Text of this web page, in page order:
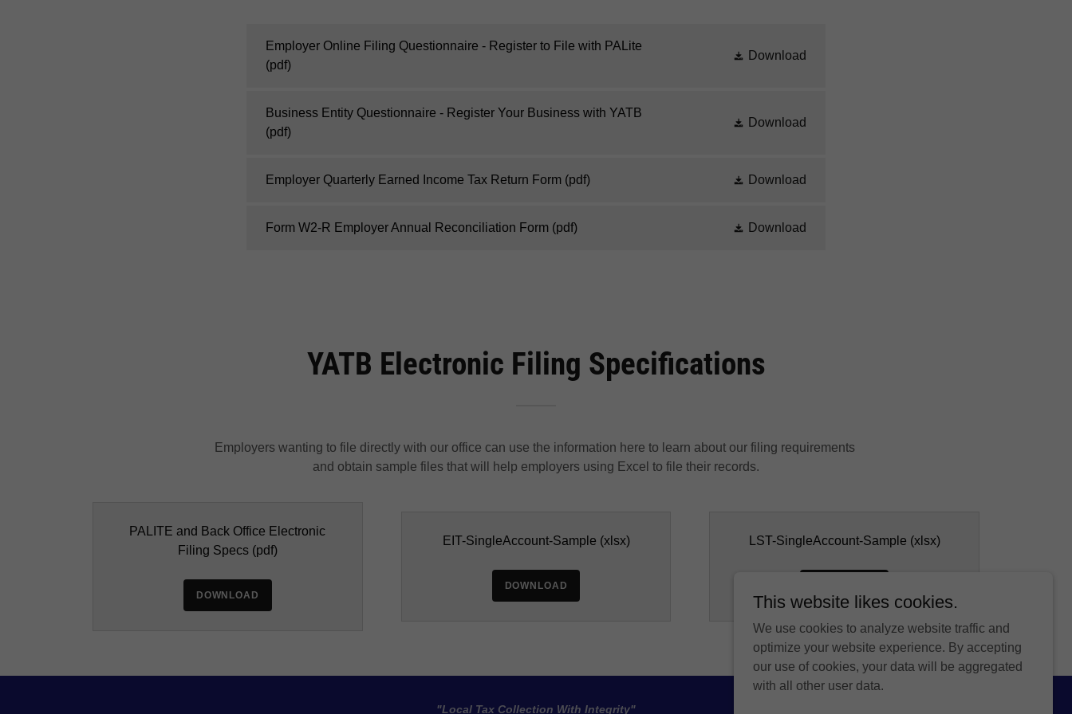
Employer Online Filing Questionnaire - Register to File with PALite
(pdf)
Download
Business Entity Questionnaire - Register Your Business with YATB
(pdf)
Download
Employer Quarterly Earned Income Tax Return Form (pdf) Download
Form W2-R Employer Annual Reconciliation Form (pdf) Download
YATB Electronic Filing Specifications
Employers wanting to file directly with our office can use the information here to learn about our filing requirements
and obtain sample files that will help employers using Excel to file their records.
PALITE and Back Office Electronic
Filing Specs(pdf)
DOWNLOAD
EIT-SingleAccount-Sample (xlsx)
DOWNLOAD
LST-SingleAccount-Sample (xlsx)
"Local Tax Collection With Integrity"
This website likes cookies.
We use cookies to analyze website traffic and
optimize your website experience. By accepting
our use of cookies, your data will be aggregated
with all other user data.